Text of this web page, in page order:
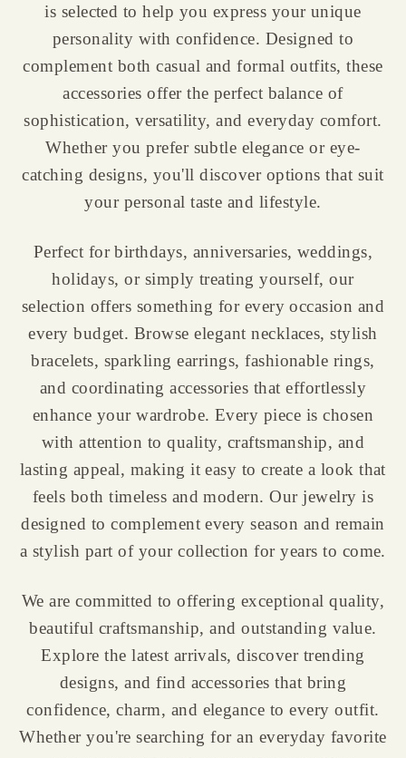
is selected to help you express your unique
personality with confidence. Designed to
complement both casual and formal outfits, these
accessories offer the perfect balance of
sophistication, versatility, and everyday comfort.
Whether you prefer subtle elegance or eye-
catching designs, you'll discover options that suit
your personal taste and lifestyle.
Perfect for birthdays, anniversaries, weddings,
holidays, or simply treating yourself, our
selection offers something for every occasion and
every budget. Browse elegant necklaces, stylish
bracelets, sparkling earrings, fashionable rings,
and coordinating accessories that effortlessly
enhance your wardrobe. Every piece is chosen
with attention to quality, craftsmanship, and
lasting appeal, making it easy to create a look that
feels both timeless and modern. Our jewelry is
designed to complement every season and remain
a stylish part of your collection for years to come.
We are committed to offering exceptional quality,
beautiful craftsmanship, and outstanding value.
Explore the latest arrivals, discover trending
designs, and find accessories that bring
confidence, charm, and elegance to every outfit.
Whether you're searching for an everyday favorite